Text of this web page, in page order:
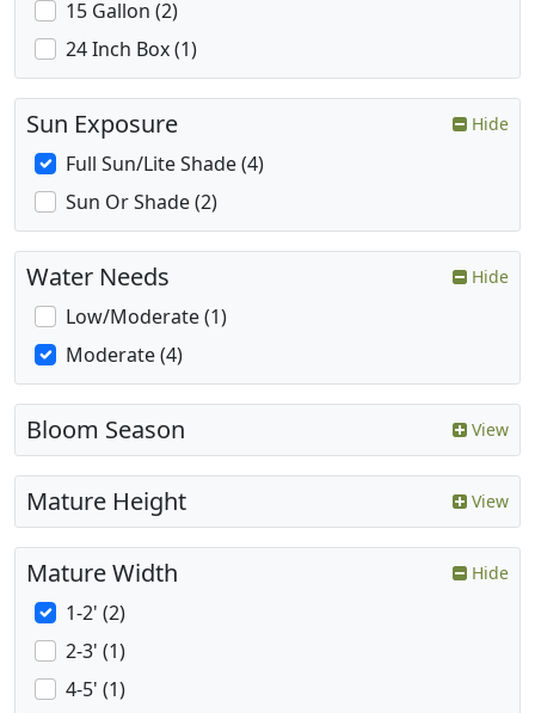
15 Gallon (2)
24 Inch Box (1)
Sun Exposure Hide
Full Sun/Lite Shade (4)
Sun Or Shade (2)
Water Needs Hide
Low/Moderate (1)
Moderate (4)
Bloom Season View
Mature Height View
Mature Width Hide
1-2' (2)
2-3' (1)
4-5' (1)